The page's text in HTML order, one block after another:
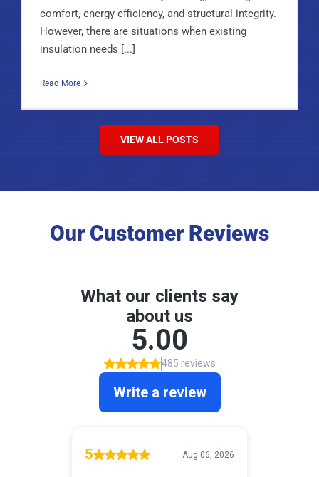
comfort, energy efficiency, and structural integrity.
However, there are situations when existing
insulation needs [...]
Read More
VIEW ALL POSTS
Our Customer Reviews